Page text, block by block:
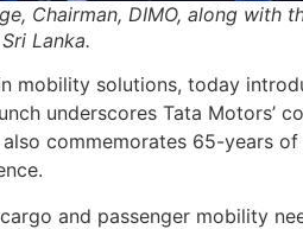
Chairman, DIMO, along with
Lanka.
mobility solutions, today
underscores Tata Motors’
commemorates 65-years
and passenger mobility